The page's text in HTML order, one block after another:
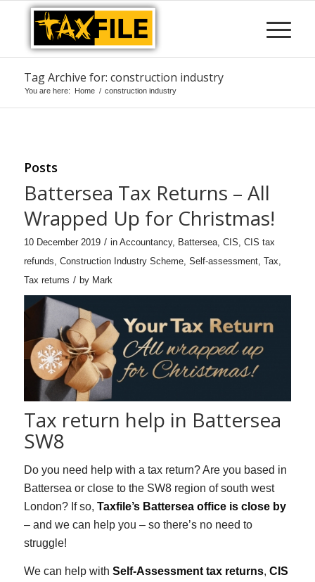
Tag Archive for: construction industry
You are here: Home / construction industry
Posts
Battersea Tax Returns – All
Wrapped Up for Christmas!
10 December 2019 / in Accountancy, Battersea, CIS, CIS tax
refunds, Construction Industry Scheme, Self-assessment, Tax,
Tax returns / by Mark
Tax return help in Battersea
SW8
Do you need help with a tax return? Are you based in
Battersea or close to the SW8 region of south west
London? If so, Taxfile’s Battersea office is close by
– and we can help you – so there’s no need to
struggle!
We can help with Self-Assessment tax returns, CIS